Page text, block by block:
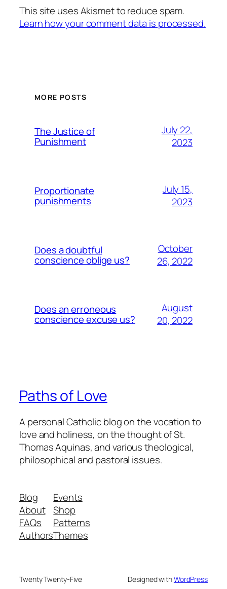
This site uses Akismet to reduce spam.
Learn how your comment data is processed.
MORE POSTS
The Justice of
Punishment
July 22,
2023
Proportionate
punishments
July 15,
2023
Does a doubtful
conscience oblige us?
October
26, 2022
Does an erroneous
conscience excuse us?
August
20, 2022
Paths of Love
A personal Catholic blog on the vocation to
love and holiness, on the thought of St.
Thomas Aquinas, and various theological,
philosophical and pastoral issues.
Blog
About
FAQs
Authors
Events
Shop
Patterns
Themes
Twenty Twenty-Five Designed withWordPress